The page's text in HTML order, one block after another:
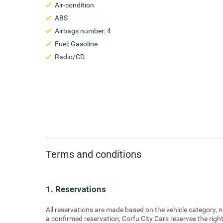
Air-condition
ABS
Airbags number: 4
Fuel: Gasoline
Radio/CD
Terms and conditions
1. Reservations
All reservations are made based on the vehicle
a confirmed reservation, Corfu City Cars reserves the